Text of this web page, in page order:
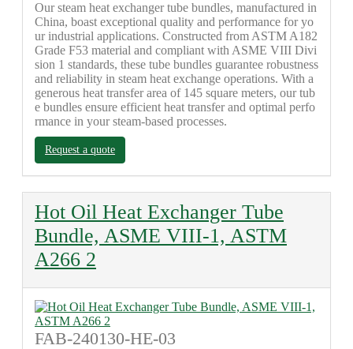
Our steam heat exchanger tube bundles, manufactured in
China, boast exceptional quality and performance for yo
ur industrial applications. Constructed from ASTM A182
Grade F53 material and compliant with ASME VIII Divi
sion 1 standards, these tube bundles guarantee robustness
and reliability in steam heat exchange operations. With a
generous heat transfer area of 145 square meters, our tub
e bundles ensure efficient heat transfer and optimal perfo
rmance in your steam-based processes.
Request a quote
Hot Oil Heat Exchanger Tube
Bundle, ASME VIII-1, ASTM
A266 2
FAB-240130-HE-03